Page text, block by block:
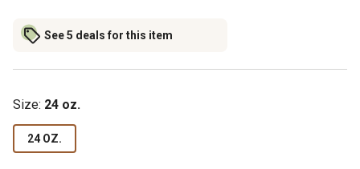
See 5 deals for this item
Size: 24 oz.
24 OZ.